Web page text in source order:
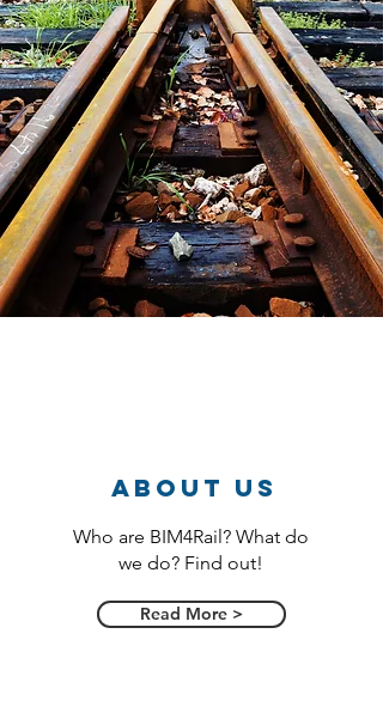
About us
Who are BIM4Rail? What do
we do? Find out!
Read More >